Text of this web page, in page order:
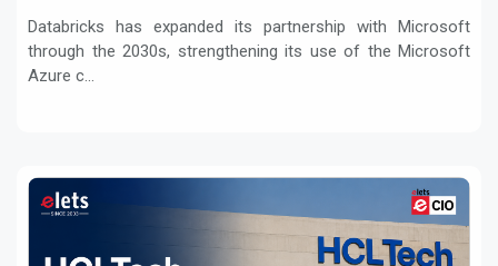
Databricks has expanded its partnership with Microsoft
through the 2030s, strengthening its use of the Microsoft
Azure c...